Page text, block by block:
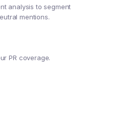
analysis to segment
mentions.
PR coverage.